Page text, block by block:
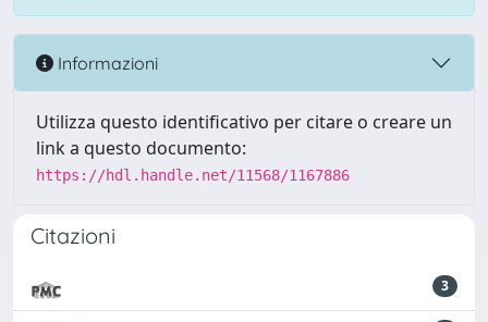
Informazioni
Utilizza questo identificativo per citare o creare un
link a questo documento:
https://hdl.handle.net/11568/1167886
Citazioni
3